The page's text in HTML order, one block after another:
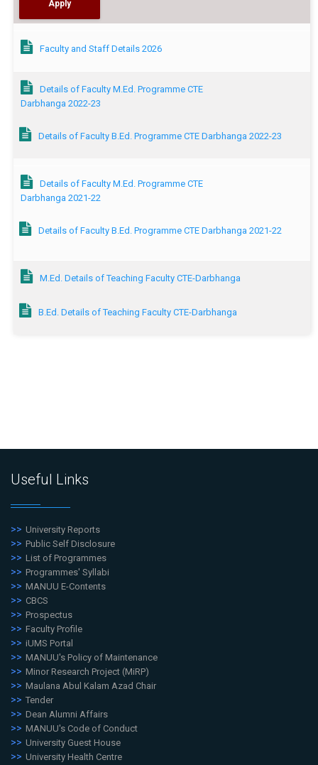
Faculty and Staff Details 2026
Details of Faculty M.Ed. Programme CTE
Darbhanga 2022-23
Details of Faculty B.Ed. Programme CTE Darbhanga 2022-23
Details of Faculty M.Ed. Programme CTE
Darbhanga 2021-22
Details of Faculty B.Ed. Programme CTE Darbhanga 2021-22
M.Ed. Details of Teaching Faculty CTE-Darbhanga
B.Ed. Details of Teaching Faculty CTE-Darbhanga
Useful Links
University Reports
Public Self Disclosure
List of Programmes
Programmes' Syllabi
MANUU E-Contents
CBCS
Prospectus
Faculty Profile
iUMS Portal
MANUU's Policy of Maintenance
Minor Research Project (MiRP)
Maulana Abul Kalam Azad Chair
Tender
Dean Alumni Affairs
MANUU's Code of Conduct
University Guest House
University Health Centre